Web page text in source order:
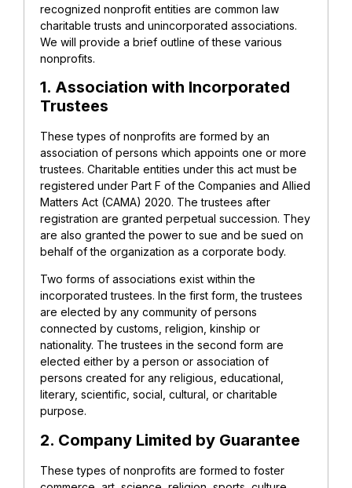
recognized nonprofit entities are common law
charitable trusts and unincorporated associations.
We will provide a brief outline of these various
nonprofits.
1. Association with Incorporated
Trustees
These types of nonprofits are formed by an
association of persons which appoints one or more
trustees. Charitable entities under this act must be
registered under Part F of the Companies and Allied
Matters Act (CAMA) 2020. The trustees after
registration are granted perpetual succession. They
are also granted the power to sue and be sued on
behalf of the organization as a corporate body.
Two forms of associations exist within the
incorporated trustees. In the first form, the trustees
are elected by any community of persons
connected by customs, religion, kinship or
nationality. The trustees in the second form are
elected either by a person or association of
persons created for any religious, educational,
literary, scientific, social, cultural, or charitable
purpose.
2. Company Limited by Guarantee
These types of nonprofits are formed to foster